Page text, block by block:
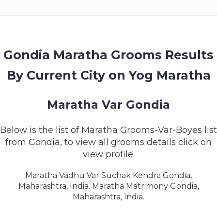
SUCCESS
Gondia Maratha Grooms Results
By Current City on Yog Maratha
Maratha Var Gondia
Below is the list of Maratha Grooms-Var-Boyes list
from Gondia, to view all grooms details click on
view profile.
Maratha Vadhu Var Suchak Kendra Gondia,
Maharashtra, India. Maratha Matrimony Gondia,
Maharashtra, India.